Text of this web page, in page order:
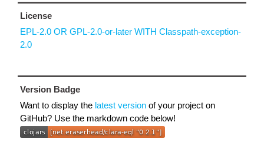
License
EPL-2.0 OR GPL-2.0-or-later WITH Classpath-exception-
2.0
Version Badge
Want to display the latest version of your project on
GitHub? Use the markdown code below!